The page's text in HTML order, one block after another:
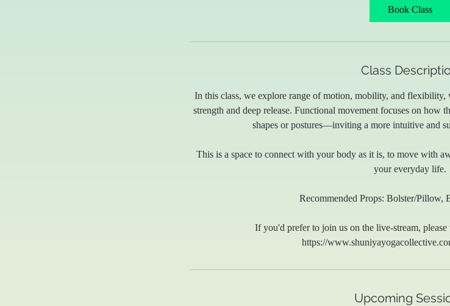
Book Class
Class
In this class, we explore range of motion, mobility, and
strength and deep release. Functional movement focuses on
shapes or postures—inviting a more intuitive and
This is a space to connect with your body as it is, to move with
your everyday life.
Recommended Props: Bolster/Pillow,
If you'd prefer to join us on the live-stream,
https://
Upcoming